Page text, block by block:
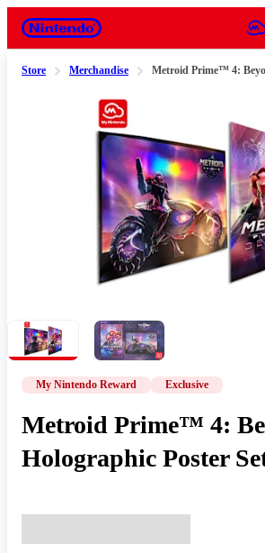
Nintendo
Store Merchandise Metroid Prime™ 4:
My Nintendo Reward Exclusive
Metroid Prime™ 4:
Holographic Poster